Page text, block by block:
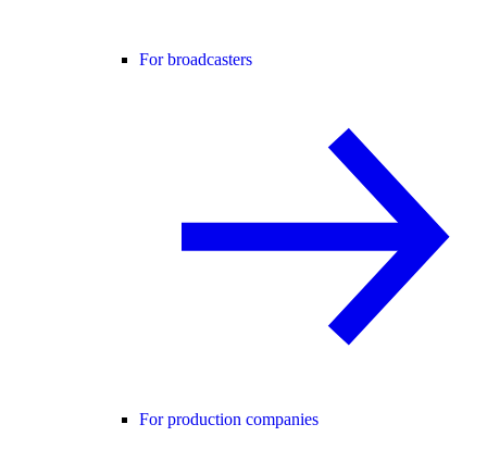
For broadcasters
For production companies